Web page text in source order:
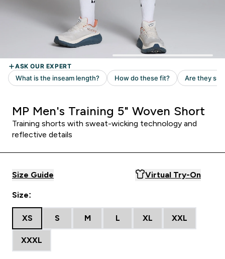
MP Men's Training 5" Woven Short
Training shorts with sweat-wicking technology and
reflective details
Size Guide Virtual Try-On
Size:
XS S M L XL XXL
XXXL